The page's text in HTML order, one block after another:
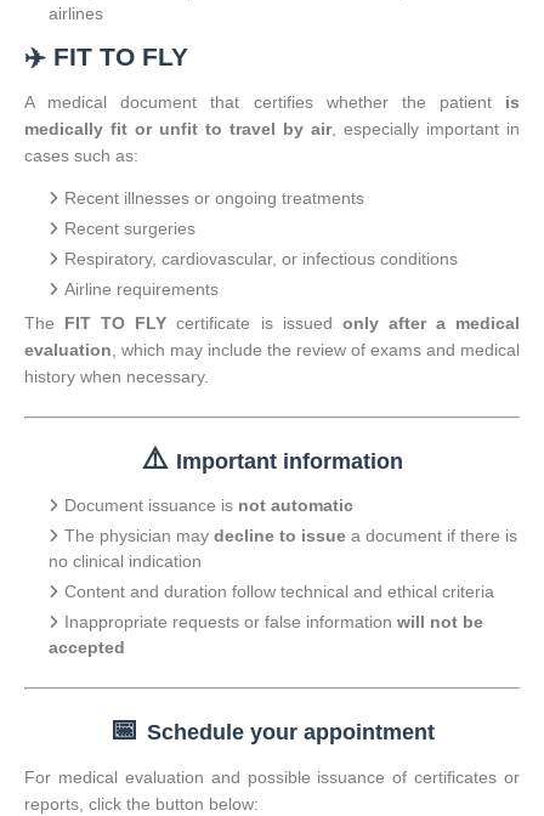
airlines
✈️ FIT TO FLY
A medical document that certifies whether the patient is
medically fit or unfit to travel by air, especially important in
cases such as:
Recent illnesses or ongoing treatments
Recent surgeries
Respiratory, cardiovascular, or infectious conditions
Airline requirements
The FIT TO FLY certificate is issued only after a medical
evaluation , which may include the review of exams and medical
history when necessary.
⚠️ Important information
Document issuance is not automatic
The physician may decline to issue a document if there is
no clinical indication
Content and duration follow technical and ethical criteria
Inappropriate requests or false information will not be
accepted
📅 Schedule your appointment
For medical evaluation and possible issuance of certificates or
reports, click the button below: